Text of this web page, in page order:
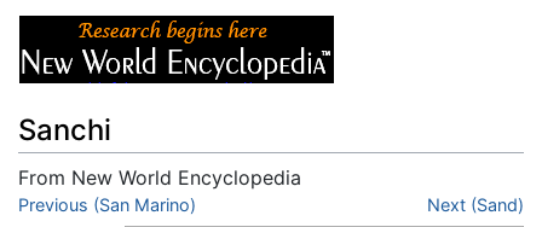
Sanchi
From New World Encyclopedia
Jump to:navigation
Previous (San Marino) Next (Sand)